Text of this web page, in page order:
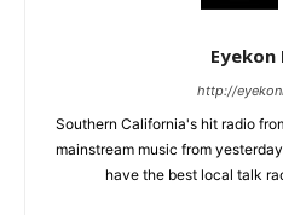
Eyekon
http://
Southern California's hit radio
mainstream music from
have the best local talk